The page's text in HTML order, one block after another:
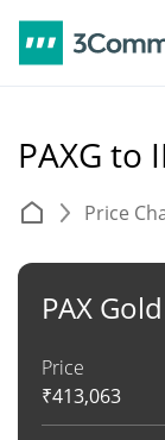
PAXG to
Price
PAX Gold
Price
₹413,063